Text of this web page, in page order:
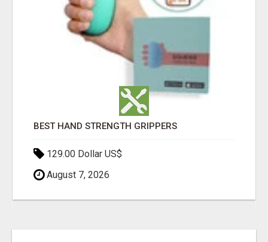
BEST HAND STRENGTH GRIPPERS
129.00 Dollar US$
August 7, 2026